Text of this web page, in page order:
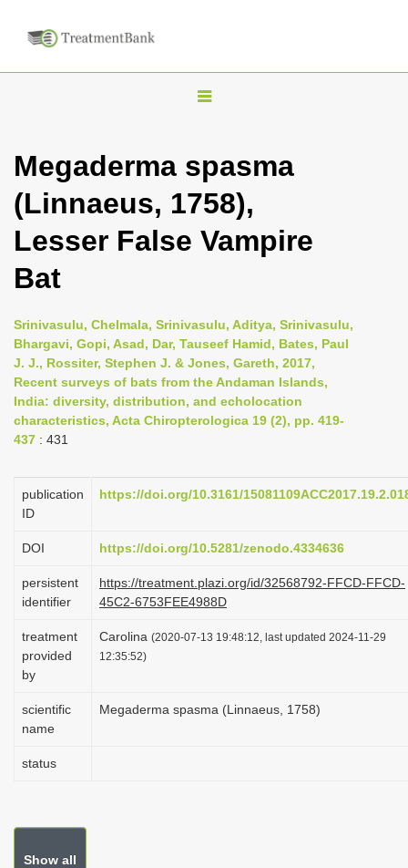
T
g
l
n
i
g
a
t
i
n
Megaderma spasma
(Linnaeus, 1758),
Lesser False Vampire
Bat
Srinivasulu, Chelmala, Srinivasulu, Aditya, Srinivasulu,
Bhargavi, Gopi, Asad, Dar, Tauseef Hamid, Bates, Paul
J. J., Rossiter, Stephen J. & Jones, Gareth, 2017,
Recent surveys of bats from the Andaman Islands,
India: diversity, distribution, and echolocation
characteristics, Acta Chiropterologica 19 (2), pp. 419-
437 : 431
publication
ID
https://doi.org/10.3161/
DOI https://doi.org/10.5281/zenodo.4334636
persistent
identifier
https://treatment.plazi.org/id/32568792-FFCD-FFCD-
45C2-6753FEE4988D
treatment
provided
by
Carolina (2020-07-13 19:48:12, last updated 2024-11-29
12:35:52)
scientific
name
Megaderma spasma (Linnaeus, 1758)
status
Show all